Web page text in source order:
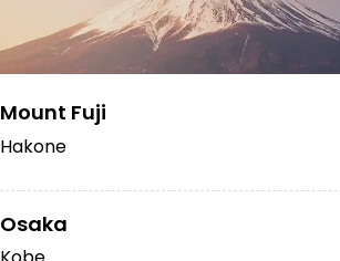
Mount Fuji
Hakone
Osaka